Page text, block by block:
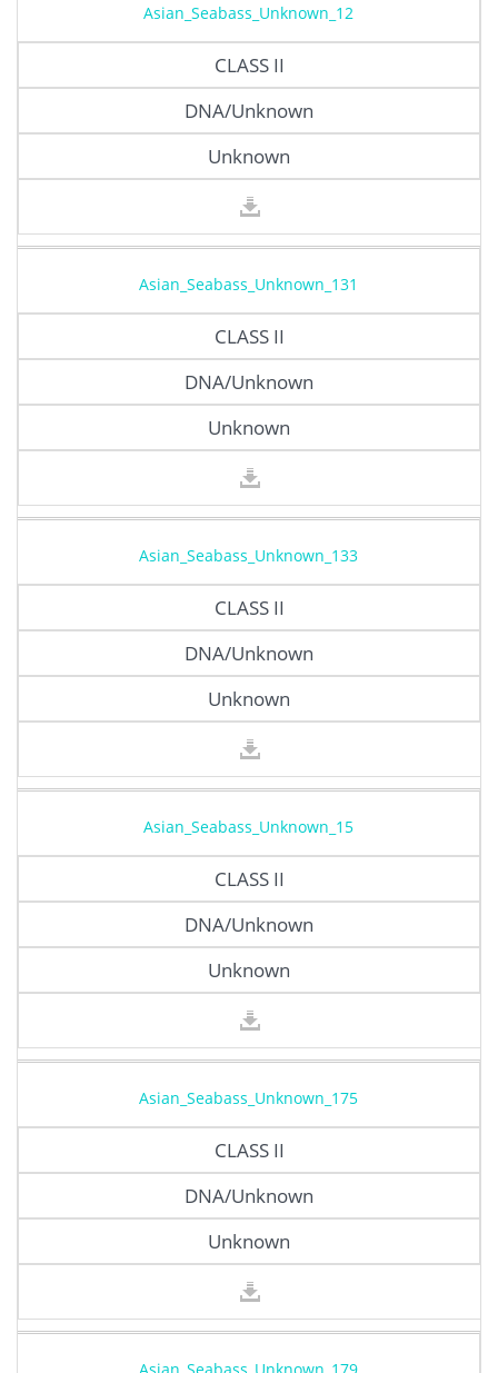
Asian_Seabass_Unknown_12
CLASS II
DNA/Unknown
Unknown
Asian_Seabass_Unknown_131
CLASS II
DNA/Unknown
Unknown
Asian_Seabass_Unknown_133
CLASS II
DNA/Unknown
Unknown
Asian_Seabass_Unknown_15
CLASS II
DNA/Unknown
Unknown
Asian_Seabass_Unknown_175
CLASS II
DNA/Unknown
Unknown
Asian_Seabass_Unknown_179